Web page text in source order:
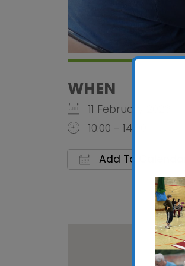
WHEN
11 February 2026
10:00 - 14:00
Add To Calendar
Download ICS